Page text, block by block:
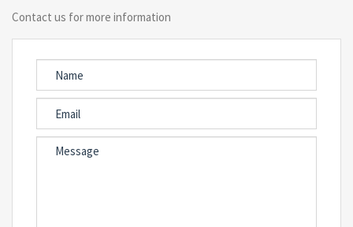
Contact us for more information